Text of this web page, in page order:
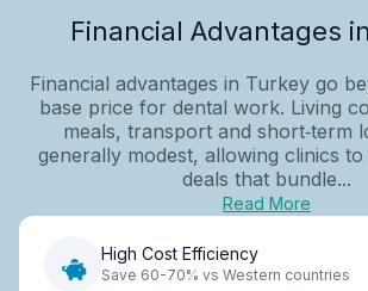
Financial Advantages
Financial advantages in Turkey go
base price for dental work. Living
meals, transport and short‑term
generally modest, allowing clinics
deals that bundle...
Read More
High Cost Efficiency
Save 60-70% vs Western countries